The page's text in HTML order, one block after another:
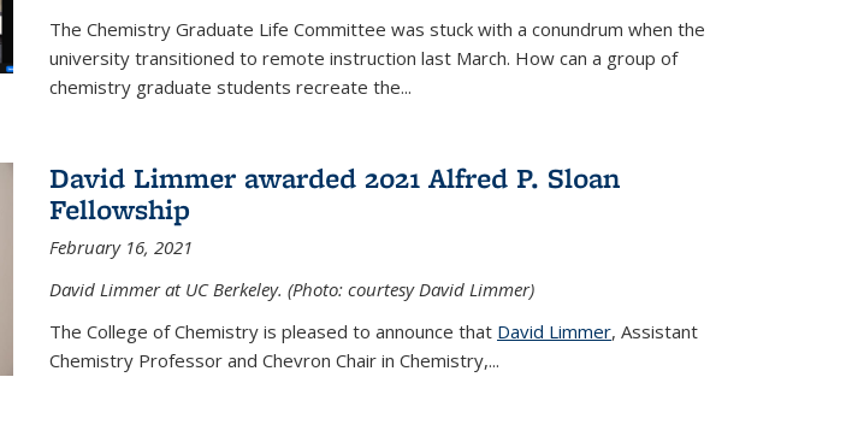
The Chemistry Graduate Life Committee was stuck with a conundrum when the
university transitioned to remote instruction last March. How can a group of
chemistry graduate students recreate the...
David Limmer awarded 2021 Alfred P. Sloan
Fellowship
February 16, 2021
David Limmer at UC Berkeley. (Photo: courtesy David Limmer)
The College of Chemistry is pleased to announce that David Limmer, Assistant
Chemistry Professor and Chevron Chair in Chemistry,...